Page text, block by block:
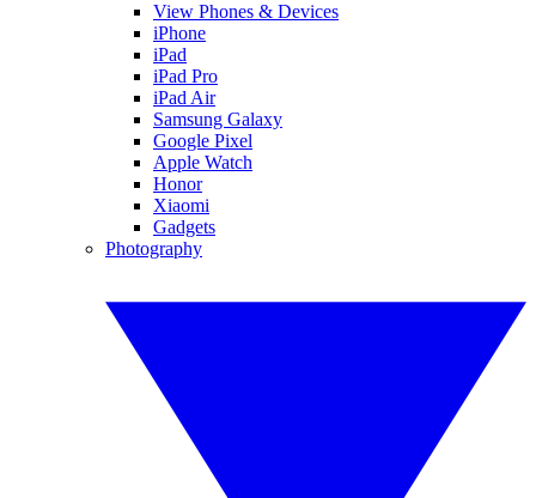
View Phones & Devices
iPhone
iPad
iPad Pro
iPad Air
Samsung Galaxy
Google Pixel
Apple Watch
Honor
Xiaomi
Gadgets
Photography